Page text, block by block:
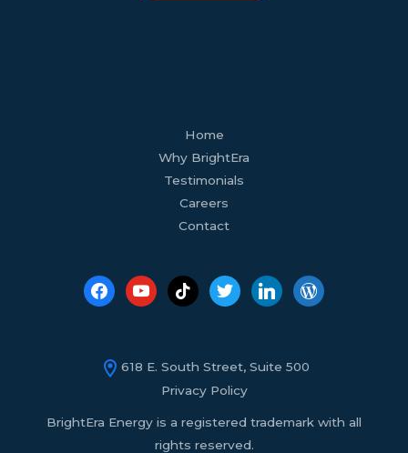
Home
Why BrightEra
Testimonials
Careers
Contact
tiktok twitter
618 E. South Street, Suite 500
Privacy Policy
BrightEra Energy is a registered trademark with all
rights reserved.